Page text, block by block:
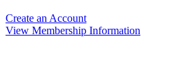
Create an Account
View Membership Information